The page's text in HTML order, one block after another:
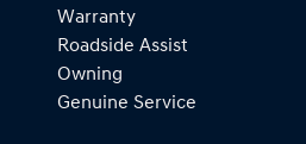
Warranty
Roadside Assist
Owning
Genuine Service